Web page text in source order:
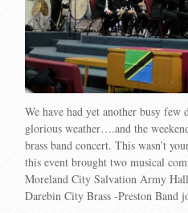
We have had yet another busy few
glorious weather….and the
brass band concert. This wasn’t
this event brought two musical
Moreland City Salvation Army
Darebin City Brass -Preston